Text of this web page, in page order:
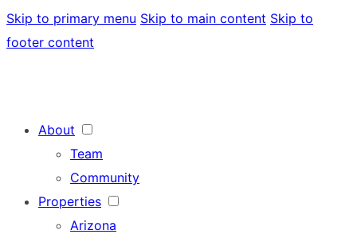
Skip to primary menu Skip to main content Skip to
footer content
About
Team
Community
Properties
Arizona